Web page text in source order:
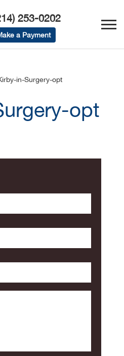
253-0202
a Payment
in-Surgery-opt
opt